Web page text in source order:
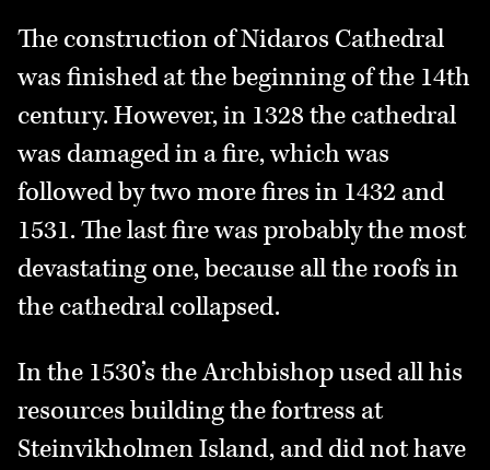
The construction of Nidaros Cathedral
was finished at the beginning of the 14th
century. However, in 1328 the cathedral
was damaged in a fire, which was
followed by two more fires in 1432 and
1531. The last fire was probably the most
devastating one, because all the roofs in
the cathedral collapsed.
In the 1530’s the Archbishop used all his
resources building the fortress at
Steinvikholmen Island, and did not have